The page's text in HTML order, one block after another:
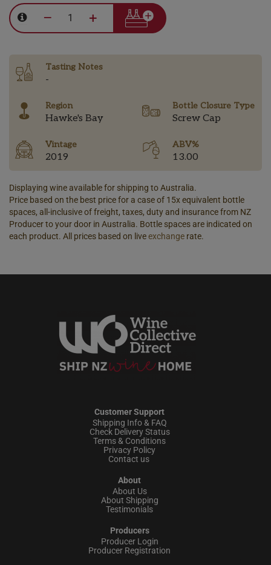
– +
Tasting Notes
-
Region
Hawke's Bay
Bottle Closure Type
Screw Cap
Vintage
2019
ABV%
13.00
Displaying wine available for shipping to Australia.
Price based on the best price for a case of 15x equivalent bottle
spaces, all-inclusive of freight, taxes, duty and insurance from NZ
Producer to your door in Australia. Bottle spaces are indicated on
each product. All prices based on liveexchange rate.
Customer Support
Shipping Info & FAQ
Check Delivery Status
Terms & Conditions
Privacy Policy
Contact us
About
About Us
About Shipping
Testimonials
Producers
Producer Login
Producer Registration